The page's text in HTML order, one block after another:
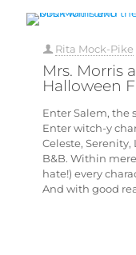
Rita Mock-Pike
Mrs. Morris
Halloween
Enter Salem, the
Enter witch-y
Celeste, Serenity,
B&B. Within
hate!) every
And with good